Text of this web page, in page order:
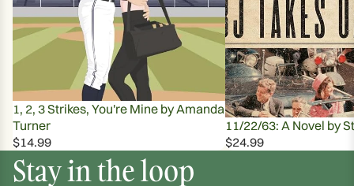
1, 2, 3 Strikes, You're Mine by Amanda
Turner
$14.99
11/22/63: A Novel by
$24.99
Stay in the loop